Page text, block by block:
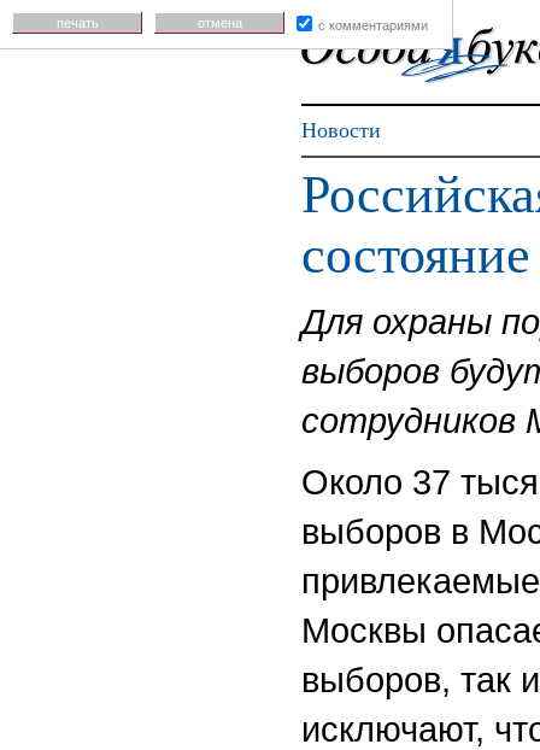
Новости
Для охраны
выборов
сотрудников
Около 37
выборов в
Москвы
выборов, так
исключают,
печать отмена с комментариями